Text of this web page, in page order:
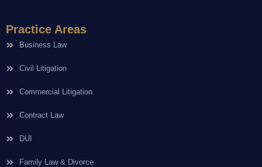
Practice Areas
Business Law
Civil Litigation
Commercial Litigation
Contract Law
DUI
Family Law & Divorce